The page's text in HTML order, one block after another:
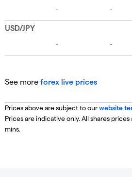
See more forex live prices
Prices above are subject to ourwebsite
Prices are indicative only. All shares
mins.